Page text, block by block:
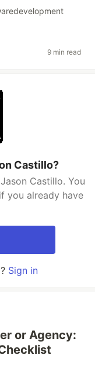
9 min read
Castillo?
Castillo. You
you already have
Sign in
or Agency: